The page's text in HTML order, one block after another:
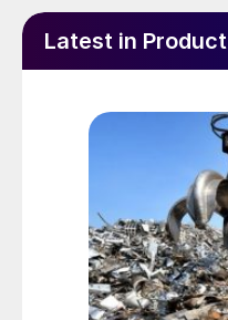
Latest in Product